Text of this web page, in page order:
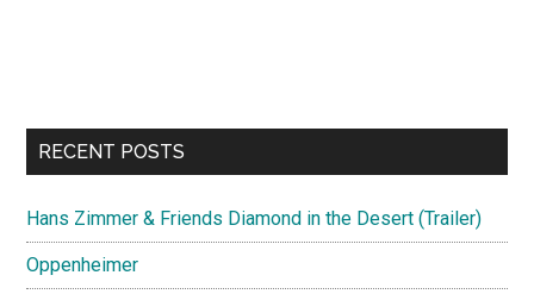
RECENT POSTS
Hans Zimmer & Friends Diamond in the Desert (Trailer)
Oppenheimer